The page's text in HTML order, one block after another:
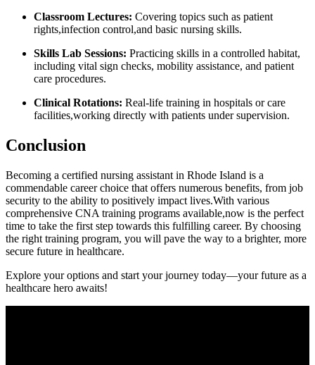
Classroom Lectures: Covering ‍topics such as patient
rights,infection control,and basic nursing skills.
Skills ⁤Lab Sessions: Practicing skills in a controlled habitat,
including vital sign checks, mobility assistance, and patient
care procedures.
Clinical Rotations: Real-life training in hospitals or care
facilities,working directly with patients under supervision.
Conclusion
Becoming a certified nursing ⁣assistant in Rhode Island is a‍
commendable ⁤career choice that offers numerous benefits, from job
security to ‌the ability to positively impact lives.With⁣ various
comprehensive CNA training ​programs available,now⁣ is the perfect
time to take the first step towards this fulfilling career. By choosing
the right training program, you will pave⁣ the way to‍ a brighter, ‍more
secure future in ⁣healthcare.
Explore your options and start your journey today—your ⁣future as a
healthcare⁢ hero awaits!